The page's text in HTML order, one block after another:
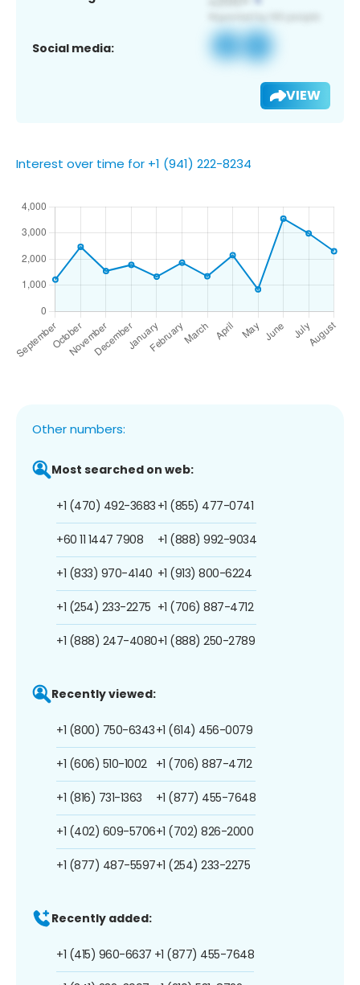
Social media:
VIEW
Interest over time for +1 (941) 222-8234
Other numbers:
Most searched on web:
+1 (470) 492-3683
+60 11 1447 7908
+1 (833) 970-4140
+1 (254) 233-2275
+1 (888) 247-4080
+1 (855) 477-0741
+1 (888) 992-9034
+1 (913) 800-6224
+1 (706) 887-4712
+1 (888) 250-2789
Recently viewed:
+1 (800) 750-6343
+1 (606) 510-1002
+1 (816) 731-1363
+1 (402) 609-5706
+1 (877) 487-5597
+1 (614) 456-0079
+1 (706) 887-4712
+1 (877) 455-7648
+1 (702) 826-2000
+1 (254) 233-2275
Recently added:
+1 (415) 960-6637 +1 (877) 455-7648